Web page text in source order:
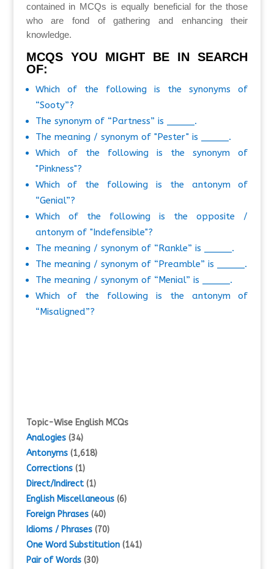
contained in MCQs is equally beneficial for the those
who are fond of gathering and enhancing their
knowledge.
MCQS YOU MIGHT BE IN SEARCH
OF:
Which of the following is the synonyms of
“Sooty”?
The synonym of “Partness” is _____.
The meaning / synonym of "Pester" is _____.
Which of the following is the synonym of
"Pinkness"?
Which of the following is the antonym of
“Genial”?
Which of the following is the opposite /
antonym of "Indefensible"?
The meaning / synonym of “Rankle” is _____.
The meaning / synonym of “Preamble” is _____.
The meaning / synonym of “Menial” is _____.
Which of the following is the antonym of
“Misaligned”?
Topic-Wise English MCQs
Analogies(34)
Antonyms(1,618)
Corrections(1)
Direct/Indirect(1)
English Miscellaneous(6)
Foreign Phrases(40)
Idioms / Phrases(70)
One Word Substitution(141)
Pair of Words(30)